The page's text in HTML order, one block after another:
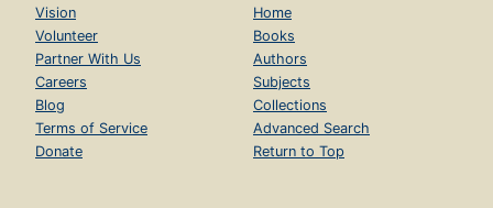
Vision
Volunteer
Partner With Us
Careers
Blog
Terms of Service
Donate
Home
Books
Authors
Subjects
Collections
Advanced Search
Return to Top